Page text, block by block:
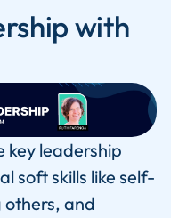
with
key leadership
soft skills like self-
and